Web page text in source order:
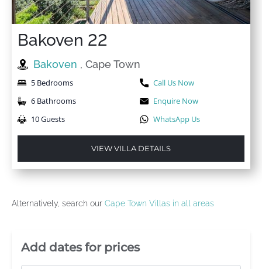
Bakoven 22
Bakoven , Cape Town
5 Bedrooms
6 Bathrooms
10 Guests
Call Us Now
Enquire Now
WhatsApp Us
VIEW VILLA DETAILS
Alternatively, search our Cape Town Villas in all areas
Villa Booking Sidebar
Add dates for prices